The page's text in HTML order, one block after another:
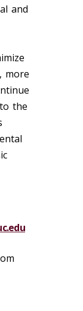
and
more
the